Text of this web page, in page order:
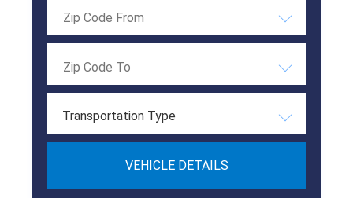
Transportation Type
VEHICLE DETAILS